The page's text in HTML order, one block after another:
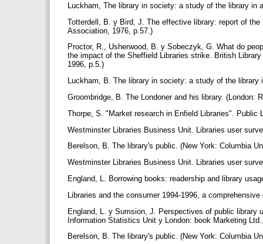
Luckham, The library in society: a study of the library
Totterdell, B. y Bird, J. The effective library: report of
Association, 1976, p.57.)
Proctor, R., Usherwood, B. y Sobeczyk, G. What do
the impact of the Sheffield Libraries strike. British
1996, p.5.)
Luckham, B. The library in society: a study of the
Groombridge, B. The Londoner and his library.
Thorpe, S. "Market research in Enfield Libraries". Public
Westminster Libraries Business Unit. Libraries user
Berelson, B. The library's public. (New York: Columbia
Westminster Libraries Business Unit. Libraries user
England, L. Borrowing books: readership and library
Libraries and the consumer 1994-1996, a
England, L. y Sumsion, J. Perspectives of public library
Information Statistics Unit y London: book Marketing
Berelson, B. The library's public. (New York: Columbia